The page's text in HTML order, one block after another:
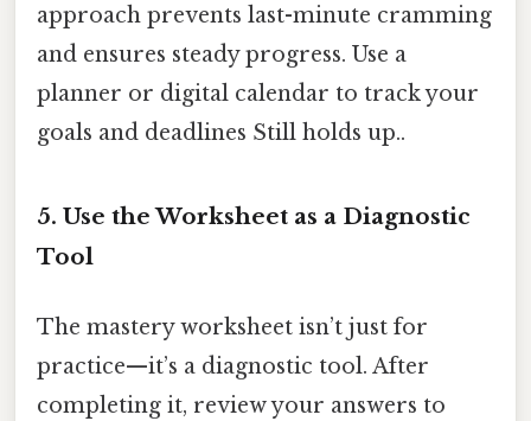
approach prevents last-minute cramming
and ensures steady progress. Use a
planner or digital calendar to track your
goals and deadlines Still holds up..
5. Use the Worksheet as a Diagnostic
Tool
The mastery worksheet isn’t just for
practice—it’s a diagnostic tool. After
completing it, review your answers to